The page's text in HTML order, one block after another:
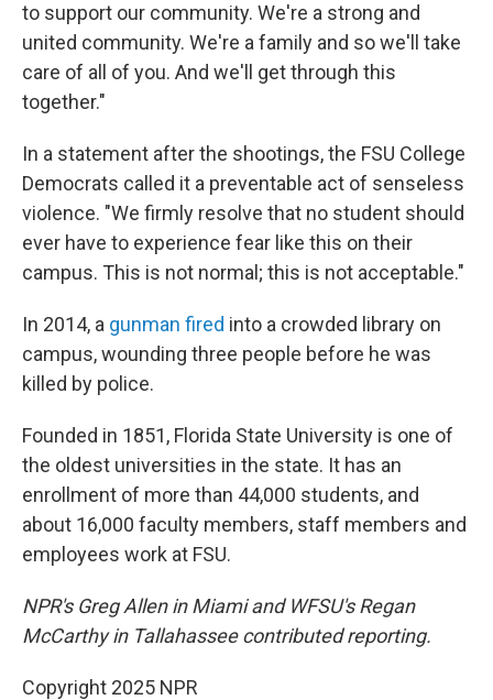
to support our community. We're a strong and
united community. We're a family and so we'll take
care of all of you. And we'll get through this
together."
In a statement after the shootings, the FSU College
Democrats called it a preventable act of senseless
violence. "We firmly resolve that no student should
ever have to experience fear like this on their
campus. This is not normal; this is not acceptable."
In 2014, a gunman fired into a crowded library on
campus, wounding three people before he was
killed by police.
Founded in 1851, Florida State University is one of
the oldest universities in the state. It has an
enrollment of more than 44,000 students, and
about 16,000 faculty members, staff members and
employees work at FSU.
NPR's Greg Allen in Miami and WFSU's Regan
McCarthy in Tallahassee contributed reporting.
Copyright 2025 NPR